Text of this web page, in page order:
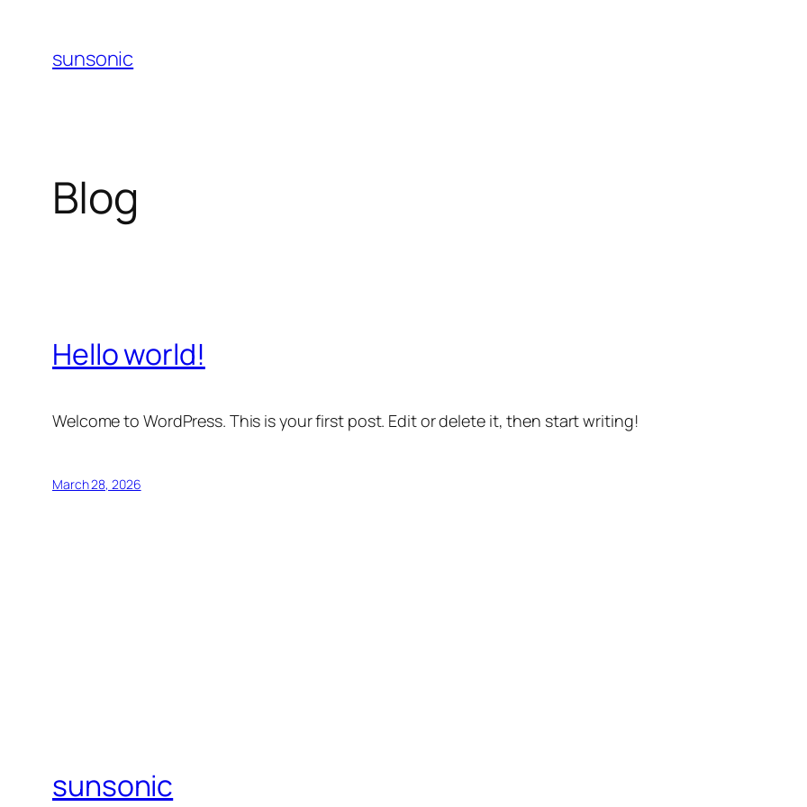
content
sunsonic
Blog
Hello world!
Welcome to WordPress. This is your first post. Edit or delete it, then start writing!
March 28, 2026
sunsonic